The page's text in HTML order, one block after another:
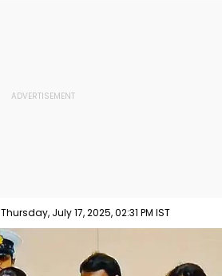
Thursday, July 17, 2025, 02:31 PM IST